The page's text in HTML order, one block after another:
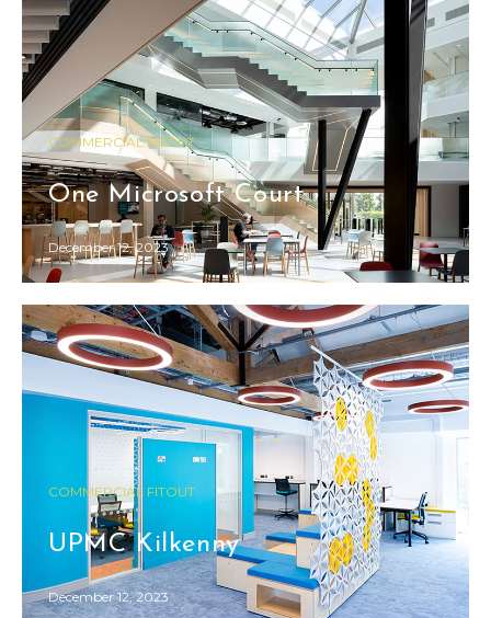
COMMERCIAL FITOUT
One Microsoft Court
December 12, 2023
COMMERCIAL FITOUT
UPMC Kilkenny
December 12, 2023